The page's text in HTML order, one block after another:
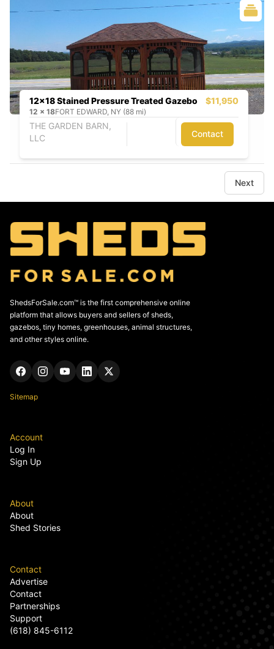
12x18 Stained Pressure Treated Gazebo $11,950
12 x 18FORT EDWARD, NY (88 mi)
THE GARDEN BARN,
LLC
Contact
Next
ShedsForSale.com™ is the first comprehensive online
platform that allows buyers and sellers of sheds,
gazebos, tiny homes, greenhouses, animal structures,
and other styles online.
Sitemap
Account
Log In
Sign Up
About
About
Shed Stories
Contact
Advertise
Contact
Partnerships
Support
(618) 845-6112